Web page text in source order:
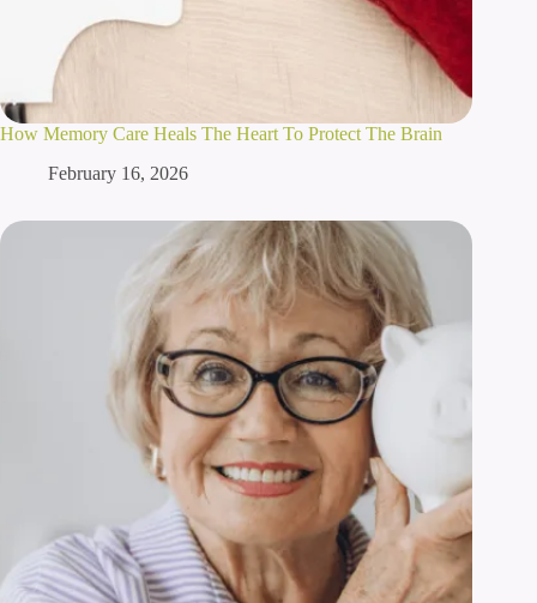
How Memory Care Heals The Heart To Protect The Brain
February 16, 2026